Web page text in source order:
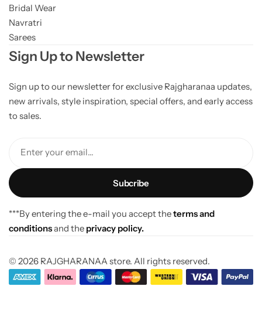
Bridal Wear
Navratri
Sarees
Sign Up to Newsletter
Sign up to our newsletter for exclusive Rajgharanaa updates,
new arrivals, style inspiration, special offers, and early access
to sales.
Enter your email...
***By entering the e-mail you accept theterms and
conditionsand the privacy policy.
© 2026 RAJGHARANAA store. All rights reserved.